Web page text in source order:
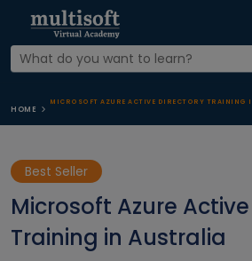
HOME
MICROSOFT AZURE ACTIVE DIRECTORY TRAINING
Best Seller
Microsoft Azure
Training in Australia